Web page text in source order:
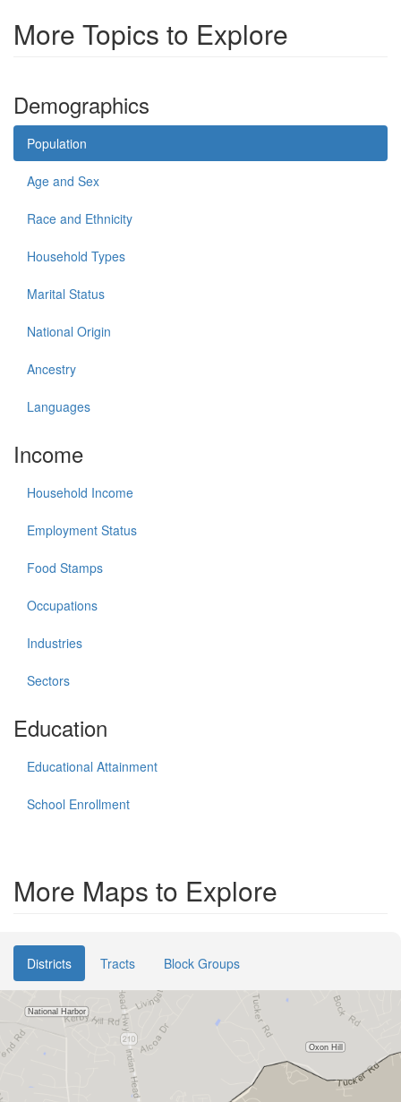
More Topics to Explore
Demographics
Population
Age and Sex
Race and Ethnicity
Household Types
Marital Status
National Origin
Ancestry
Languages
Income
Household Income
Employment Status
Food Stamps
Occupations
Industries
Sectors
Education
Educational Attainment
School Enrollment
More Maps to Explore
Districts Tracts Block Groups